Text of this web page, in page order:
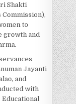
Shakti
Commission),
to
growth and
Jayanti
and
with